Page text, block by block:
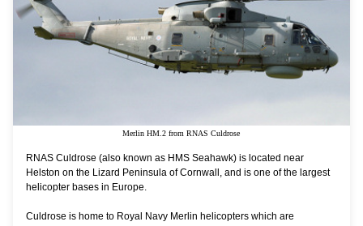
Merlin HM.2 from RNAS Culdrose
RNAS Culdrose (also known as HMS Seahawk) is located near
Helston on the Lizard Peninsula of Cornwall, and is one of the largest
helicopter bases in Europe.
Culdrose is home to Royal Navy Merlin helicopters which are